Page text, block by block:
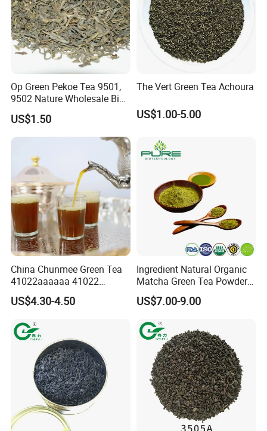
Op Green Pekoe Tea 9501,
9502 Nature Wholesale Big
Leaf
US$1.50
The Vert Green Tea Achoura
US$1.00-5.00
China Chunmee Green Tea
41022aaaaaa 41022
Natural Tea From Anhui for
Asia and Africa
US$4.30-4.50
Ingredient Natural Organic
Matcha Green Tea Powder
Ceremonial Matcha for
Coffee Lattes
US$7.00-9.00